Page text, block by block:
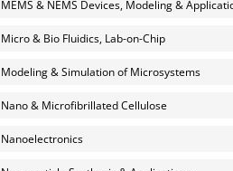
MEMS & NEMS Devices, Modeling &
Micro & Bio Fluidics, Lab-on-Chip
Modeling & Simulation of Microsystems
Nano & Microfibrillated Cellulose
Nanoelectronics